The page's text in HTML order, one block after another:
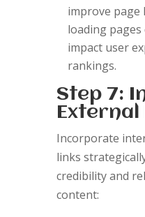
improve page
loading
impact user
rankings.
Step 7:
External
Incorporate
links
credibility and
content: